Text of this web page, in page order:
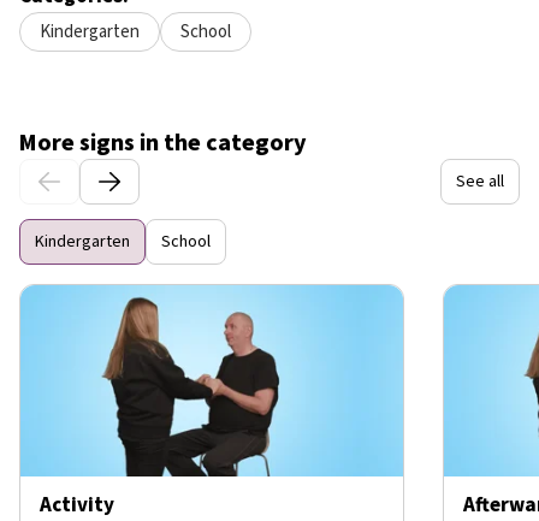
Kindergarten School
More signs in the category
See all
Kindergarten School
Activity